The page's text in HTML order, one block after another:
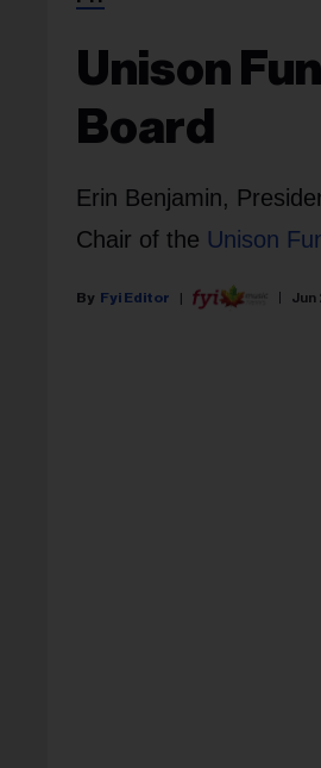
Unison
Board
Erin Benjamin,
Chair of the Unison
Fyi Editor Jun